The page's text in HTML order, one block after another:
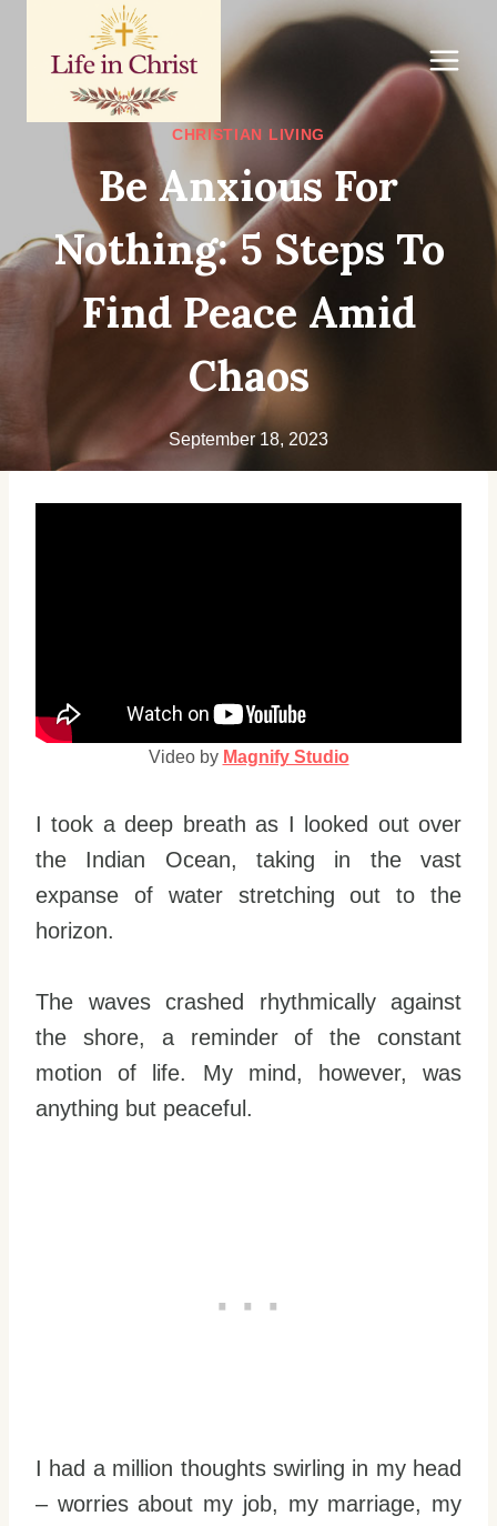
content
CHRISTIAN LIVING
Be Anxious For
Nothing: 5 Steps To
Find Peace Amid
Chaos
September 18, 2023
Video by Magnify Studio
I took a deep breath as I looked out over
the Indian Ocean, taking in the vast
expanse of water stretching out to the
horizon.
The waves crashed rhythmically against
the shore, a reminder of the constant
motion of life. My mind, however, was
anything but peaceful.
I had a million thoughts swirling in my head
– worries about my job, my marriage, my